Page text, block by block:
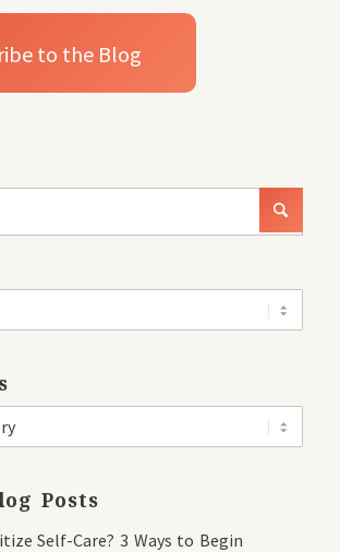
Posts
Self-Care? 3 Ways to Begin